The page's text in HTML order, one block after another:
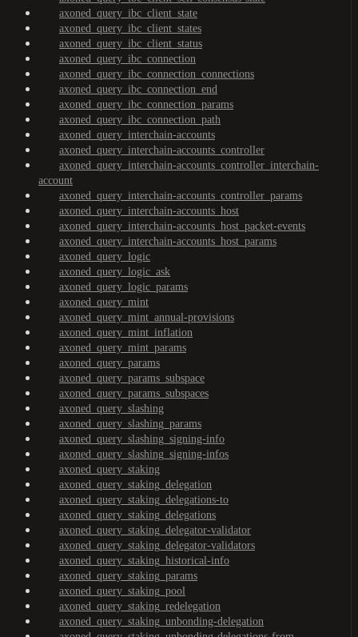
axoned_query_ibc_client_state
axoned_query_ibc_client_states
axoned_query_ibc_client_status
axoned_query_ibc_connection
axoned_query_ibc_connection_connections
axoned_query_ibc_connection_end
axoned_query_ibc_connection_params
axoned_query_ibc_connection_path
axoned_query_interchain-accounts
axoned_query_interchain-accounts_controller
axoned_query_interchain-accounts_controller_interchain-
account
axoned_query_interchain-accounts_controller_params
axoned_query_interchain-accounts_host
axoned_query_interchain-accounts_host_packet-events
axoned_query_interchain-accounts_host_params
axoned_query_logic
axoned_query_logic_ask
axoned_query_logic_params
axoned_query_mint
axoned_query_mint_annual-provisions
axoned_query_mint_inflation
axoned_query_mint_params
axoned_query_params
axoned_query_params_subspace
axoned_query_params_subspaces
axoned_query_slashing
axoned_query_slashing_params
axoned_query_slashing_signing-info
axoned_query_slashing_signing-infos
axoned_query_staking
axoned_query_staking_delegation
axoned_query_staking_delegations-to
axoned_query_staking_delegations
axoned_query_staking_delegator-validator
axoned_query_staking_delegator-validators
axoned_query_staking_historical-info
axoned_query_staking_params
axoned_query_staking_pool
axoned_query_staking_redelegation
axoned_query_staking_unbonding-delegation